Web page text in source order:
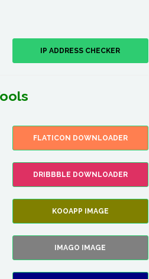
IP ADDRESS CHECKER
FLATICON DOWNLOADER
DRIBBBLE DOWNLOADER
KOOAPP IMAGE
IMAGO IMAGE